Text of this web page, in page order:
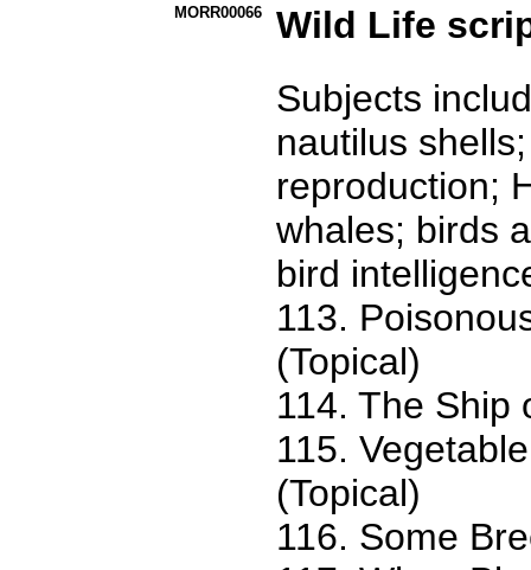
MORR00066
Wild Life
Subjects
nautilus
reproduction;
whales; birds
bird
113.
(Topical)
114. The Ship
115.
(Topical)
116. Some